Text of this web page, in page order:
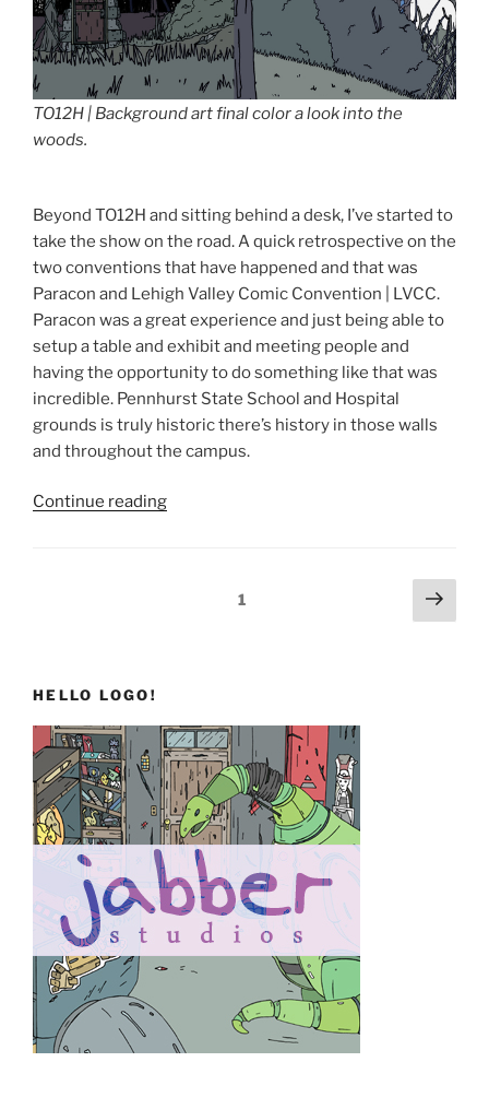
TO12H | Background art final color a look into the
woods.
Beyond TO12H and sitting behind a desk, I’ve started to
take the show on the road. A quick retrospective on the
two conventions that have happened and that was
Paracon and Lehigh Valley Comic Convention | LVCC.
Paracon was a great experience and just being able to
setup a table and exhibit and meeting people and
having the opportunity to do something like that was
incredible. Pennhurst State School and Hospital
grounds is truly historic there’s history in those walls
and throughout the campus.
Continue reading“TO12H
Page1
Next
page
HELLO LOGO!